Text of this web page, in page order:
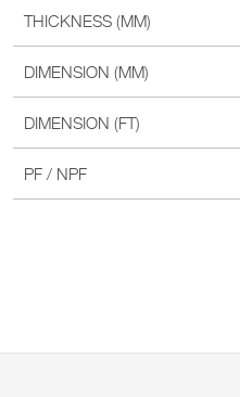
THICKNESS (MM)
DIMENSION (MM)
DIMENSION (FT)
PF / NPF